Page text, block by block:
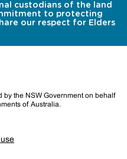
custodians of the land
to protecting
our respect for Elders
by the NSW Government on behalf
of Australia.